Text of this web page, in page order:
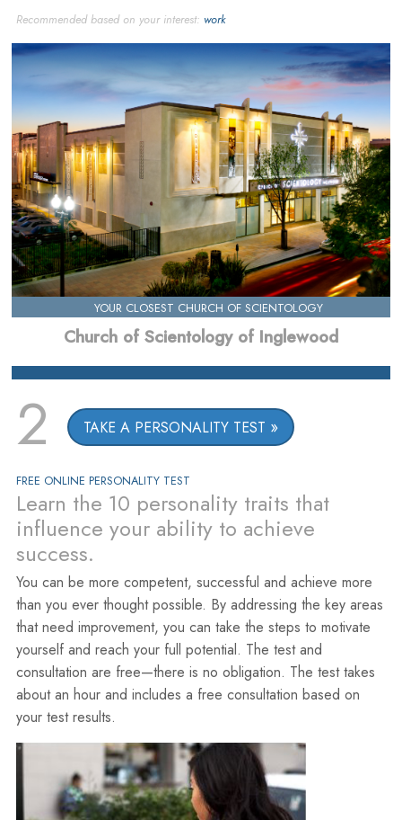
Recommended based on your interest: work
YOUR CLOSEST CHURCH OF SCIENTOLOGY
Church of Scientology of Inglewood
2 TAKE A PERSONALITY TEST
FREE ONLINE PERSONALITY TEST
Learn the 10 personality traits that
influence your ability to achieve
success.
You can be more competent, successful and achieve more
than you ever thought possible. By addressing the key areas
that need improvement, you can take the steps to motivate
yourself and reach your full potential. The test and
consultation are free—there is no obligation. The test takes
about an hour and includes a free consultation based on
your test results.